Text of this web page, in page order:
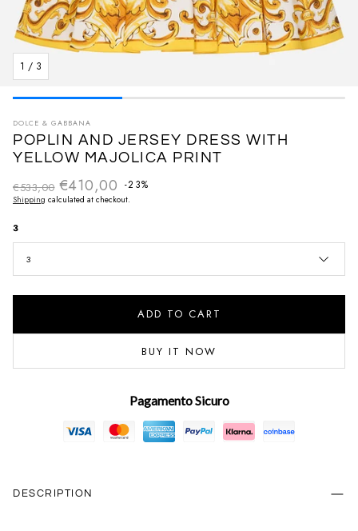
1 / 3
DOLCE & GABBANA
POPLIN AND JERSEY DRESS WITH
YELLOW MAJOLICA PRINT
€410,00 -23%
Sale priceRegular price
€533,00
Shipping calculated at checkout.
3
3
ADD TO CART
BUY IT NOW
Pagamento Sicuro
DESCRIPTION